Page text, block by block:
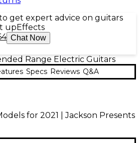
get expert advice on guitars
up Effects
Chat Now
Range Electric Guitars
Specs Reviews Q&A
for 2021 | Jackson Presents